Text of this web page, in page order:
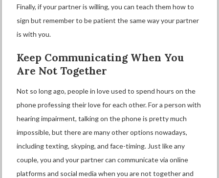
Finally, if your partner is willing, you can teach them how to
sign but remember to be patient the same way your partner
is with you.
Keep Communicating When You
Are Not Together
Not so long ago, people in love used to spend hours on the
phone professing their love for each other. For a person with
hearing impairment, talking on the phone is pretty much
impossible, but there are many other options nowadays,
including texting, skyping, and face-timing. Just like any
couple, you and your partner can communicate via online
platforms and social media when you are not together and